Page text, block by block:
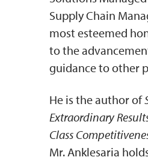
Supply Chain
most esteemed
to the
guidance to other
He is the author of
Extraordinary
Class
Mr. Anklesaria